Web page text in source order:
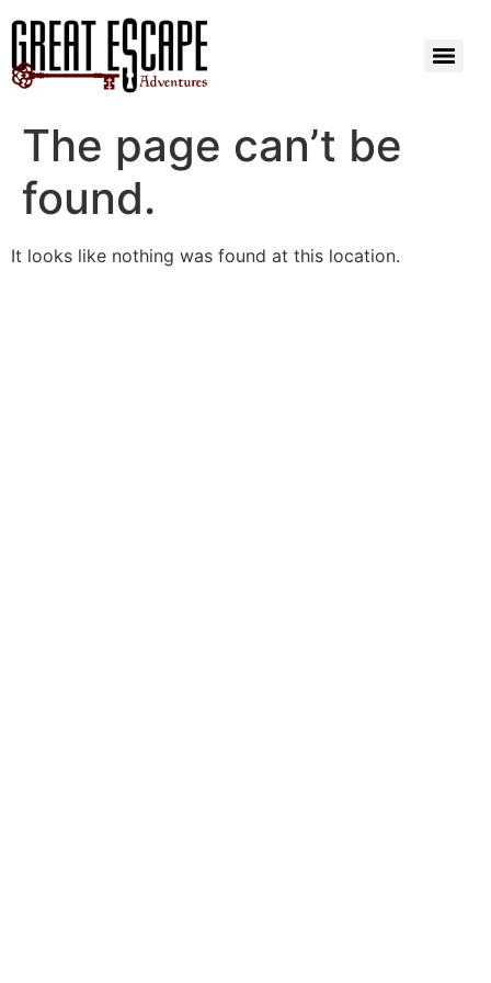
The page can’t be
found.
It looks like nothing was found at this location.